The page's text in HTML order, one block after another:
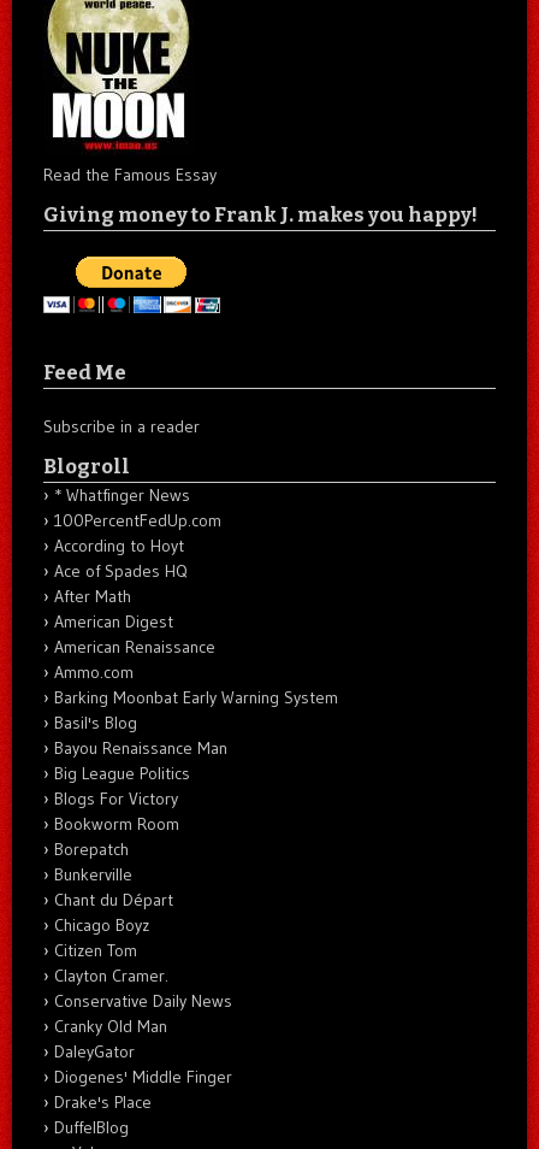
Read the Famous Essay
Giving money to Frank J. makes you happy!
Feed Me
Subscribe in a reader
Blogroll
* Whatfinger News
100PercentFedUp.com
According to Hoyt
Ace of Spades HQ
After Math
American Digest
American Renaissance
Ammo.com
Barking Moonbat Early Warning System
Basil's Blog
Bayou Renaissance Man
Big League Politics
Blogs For Victory
Bookworm Room
Borepatch
Bunkerville
Chant du Départ
Chicago Boyz
Citizen Tom
Clayton Cramer.
Conservative Daily News
Cranky Old Man
DaleyGator
Diogenes' Middle Finger
Drake's Place
DuffelBlog